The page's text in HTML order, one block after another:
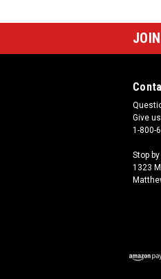
Give
1-800-
Stop
1323